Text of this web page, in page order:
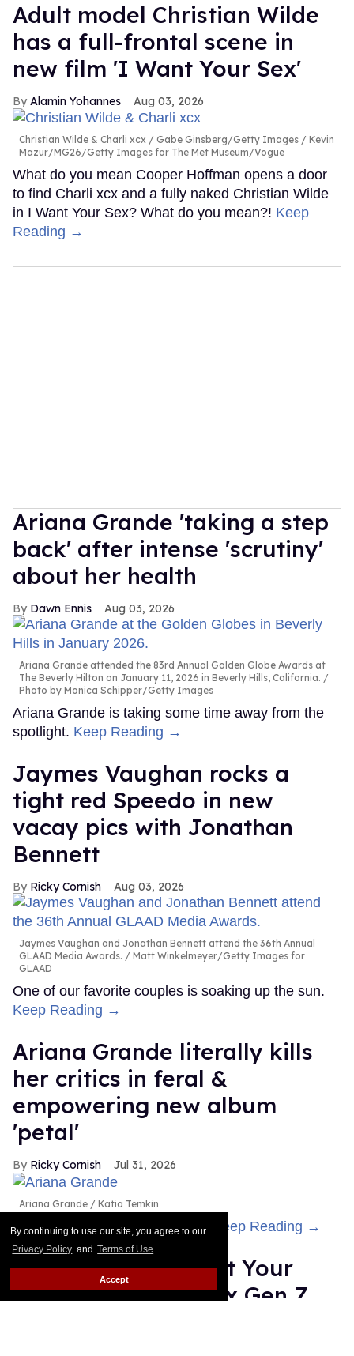
By continuing to use our site, you agree to our
Privacy Policy and Terms of Use.
Accept
Adult model Christian Wilde
has a full-frontal scene in
new film 'I Want Your Sex'
Alamin Yohannes Aug 03, 2026
Christian Wilde & Charli xcx
Gabe Ginsberg/Getty Images / Kevin
Mazur/MG26/Getty Images for The Met Museum/Vogue
What do you mean Cooper Hoffman opens a door
to find Charli xcx and a fully naked Christian Wilde
in I Want Your Sex? What do you mean?! Keep
Reading →
Ariana Grande 'taking a step
back' after intense 'scrutiny'
about her health
Dawn Ennis Aug 03, 2026
Ariana Grande attended the 83rd Annual Golden Globe Awards at
The Beverly Hilton on January 11, 2026 in Beverly Hills, California.
Photo by Monica Schipper/Getty Images
Ariana Grande is taking some time away from the
spotlight. Keep Reading →
Jaymes Vaughan rocks a
tight red Speedo in new
vacay pics with Jonathan
Bennett
Ricky Cornish Aug 03, 2026
Jaymes Vaughan and Jonathan Bennett attend the 36th Annual
GLAAD Media Awards.
Matt Winkelmeyer/Getty Images for
GLAAD
One of our favorite couples is soaking up the sun.
Keep Reading →
Ariana Grande literally kills
her critics in feral &
empowering new album
'petal'
Ricky Cornish Jul 31, 2026
Ariana Grande Katia Temkin
Ariana Grande is her own lane. Keep Reading →
Gregg Araki: 'I Want Your
Sex' is about the sex Gen Z